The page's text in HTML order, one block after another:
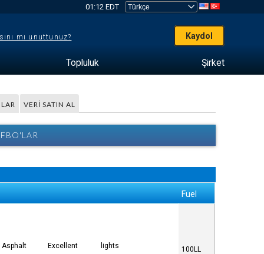
01:12 EDT
mı unuttunuz? Kaydol
Topluluk Şirket
VERI SATIN AL
Fuel
Asphalt Excellent lights
100LL